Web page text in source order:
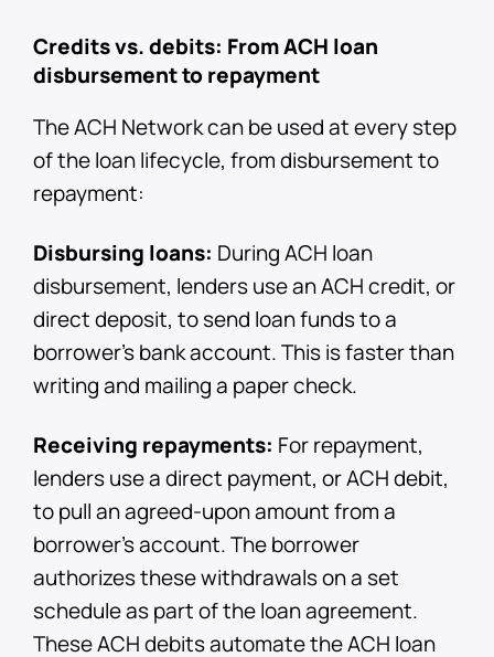
Credits vs. debits: From ACH loan
disbursement to repayment
The ACH Network can be used at every step
of the loan lifecycle, from disbursement to
repayment:
Disbursing loans: During ACH loan
disbursement, lenders use an ACH credit, or
direct deposit, to send loan funds to a
borrower's bank account. This is faster than
writing and mailing a paper check.
Receiving repayments: For repayment,
lenders use a direct payment, or ACH debit,
to pull an agreed-upon amount from a
borrower’s account. The borrower
authorizes these withdrawals on a set
schedule as part of the loan agreement.
These ACH debits automate the ACH loan